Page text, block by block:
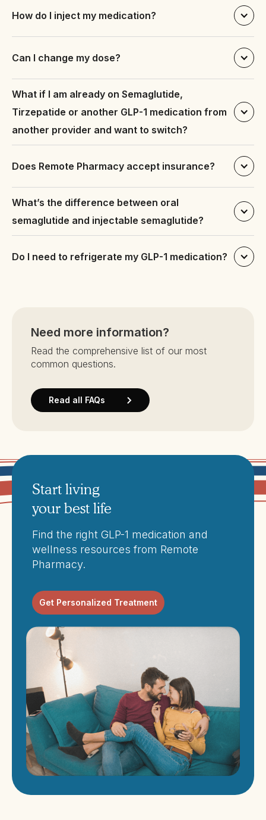
Individuals with a body mass index (BMI) above the
Individuals with weight-related health conditions
Individuals who have tried other weight loss
methods such as diet and exercise but have not
achieved desired results.
How do I inject my medication?
https://remotepharmacy.com/instructions.php.
Can I change my dose?
What if I am already on Semaglutide,
Tirzepatide or another GLP-1 medication from
another provider and want to switch?
Does Remote Pharmacy accept insurance?
What’s the difference between oral
semaglutide and injectable semaglutide?
Do I need to refrigerate my GLP-1 medication?
Need more information?
Read the comprehensive list of our most
common questions.
Read all FAQs
Start living
your best life
Find the right GLP-1 medication and
wellness resources from Remote
Pharmacy.
Get Personalized Treatment